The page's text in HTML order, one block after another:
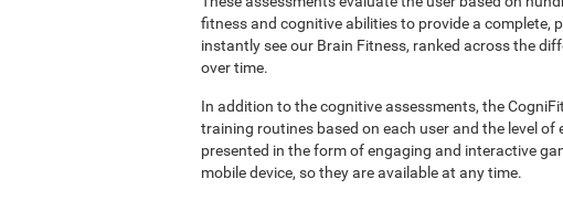
fitness and cognitive abilities to provide a complete,
instantly see our Brain Fitness, ranked across the
over time.
In addition to the cognitive assessments, the
training routines based on each user and the level
presented in the form of engaging and interactive
mobile device, so they are available at any time.